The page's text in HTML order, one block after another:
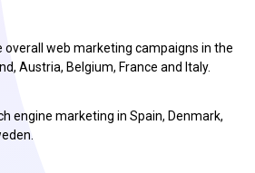
overall web marketing campaigns in the
Austria, Belgium, France and Italy.
engine marketing in Spain, Denmark,